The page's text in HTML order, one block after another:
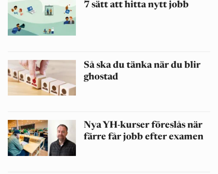
7 sätt att hitta nytt jobb
Så ska du tänka när du blir
ghostad
Nya YH-kurser föreslås när
färre får jobb efter examen